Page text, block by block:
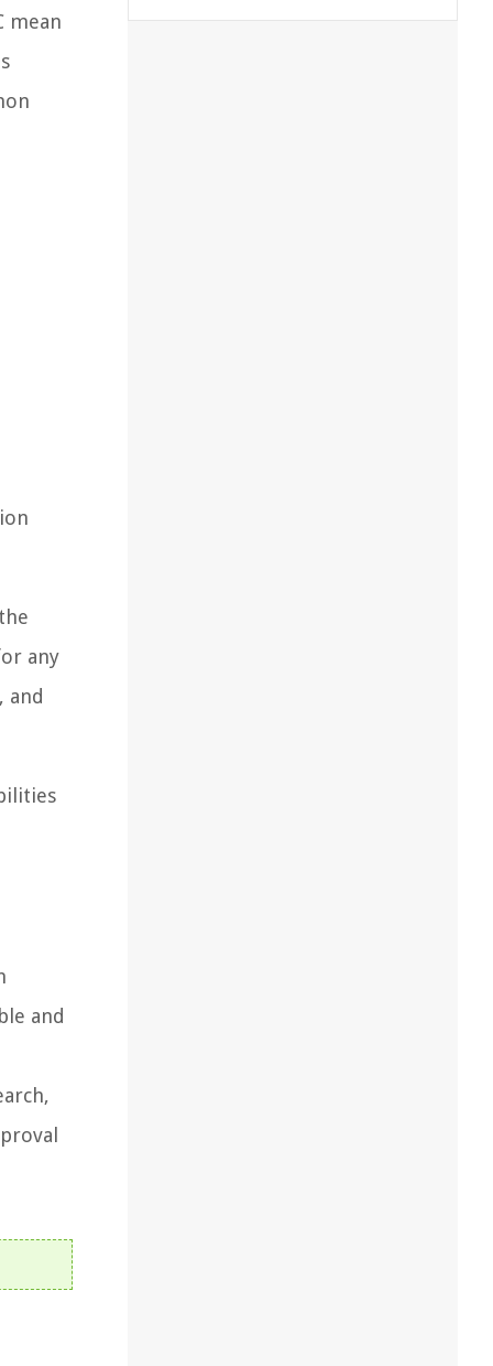
mean
any
and
and